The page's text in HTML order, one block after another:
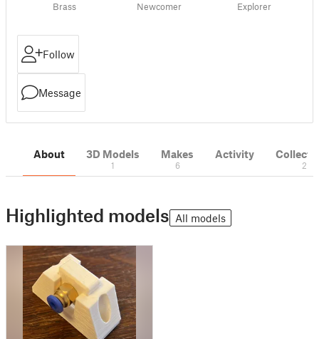
Brass Newcomer Explorer
Follow
Message
About 3D Models
1
Makes
6
Activity
2
Highlighted models All models